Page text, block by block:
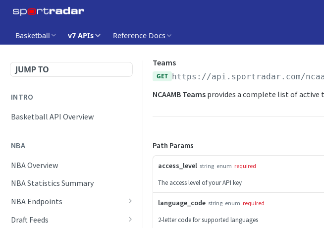
Basketball v7 APIs Reference Docs
JUMP TO
INTRO
Basketball API Overview
NBA
NBA Overview
NBA Statistics Summary
NBA Endpoints
Daily Change Log
Draft Feeds
Teams
GET https://api.sportradar.com/
NCAAMB Teams provides a complete list of active
Path Params
access_level string enum required
The access level of your API key
language_code string enum required
2-letter code for supported languages